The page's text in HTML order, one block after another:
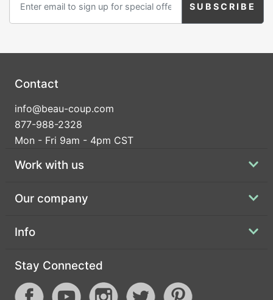
Contact
info@beau-coup.com
877-988-2328
Mon - Fri 9am - 4pm CST
Work with us
Our company
Info
Stay Connected